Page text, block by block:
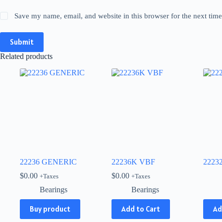
Save my name, email, and website in this browser for the next
Submit
Related products
22236 GENERIC
$0.00 +Taxes
Bearings
Buy product
22236K VBF
$0.00 +Taxes
Bearings
Add to Cart
This